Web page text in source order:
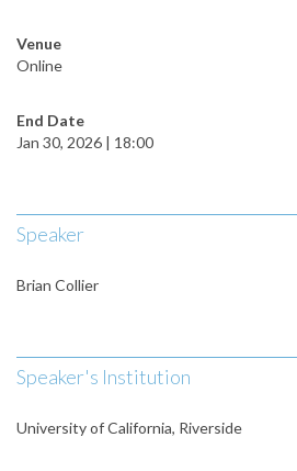
Venue
Online
End Date
Jan 30, 2026 | 18:00
Speaker
Brian Collier
Speaker's Institution
University of California, Riverside